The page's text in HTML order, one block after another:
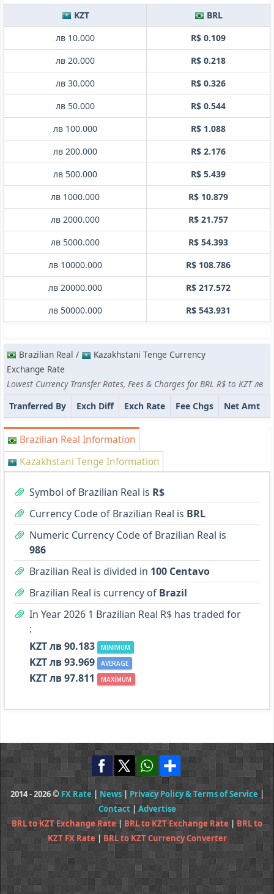
KZT
BRL
лв 10.000
R$ 0.109
лв 20.000
R$ 0.218
лв 30.000
R$ 0.326
лв 50.000
R$ 0.544
лв 100.000
R$ 1.088
лв 200.000
R$ 2.176
лв 500.000
R$ 5.439
лв 1000.000
R$ 10.879
лв 2000.000
R$ 21.757
лв 5000.000
R$ 54.393
лв 10000.000
R$ 108.786
лв 20000.000
R$ 217.572
лв 50000.000
R$ 543.931
Brazilian Real /
Kazakhstani Tenge Currency
Exchange Rate
Lowest Currency Transfer Rates, Fees & Charges for BRL R$ to KZT лв
Tranferred By
Exch Diff Exch Rate Fee Chgs Net Amt
Brazilian Real Information
Kazakhstani Tenge Information
Symbol of Brazilian Real is R$
Currency Code of Brazilian Real is BRL
Numeric Currency Code of Brazilian Real is
986
Brazilian Real is divided in 100 Centavo
Brazilian Real is currency of Brazil
In Year 2026 1 Brazilian Real R$ has traded for
:
KZT лв 90.183
MINIMUM
KZT лв 93.969 AVERAGE
KZT лв 97.811 MAXIMUM
2014 - 2026 © FX Rate | News|Privacy Policy & Terms of Service|
Contact| Advertise
BRL to KZT Exchange Rate| BRL to KZT Exchange Rate |BRL to
KZT FX Rate| BRL to KZT Currency Converter